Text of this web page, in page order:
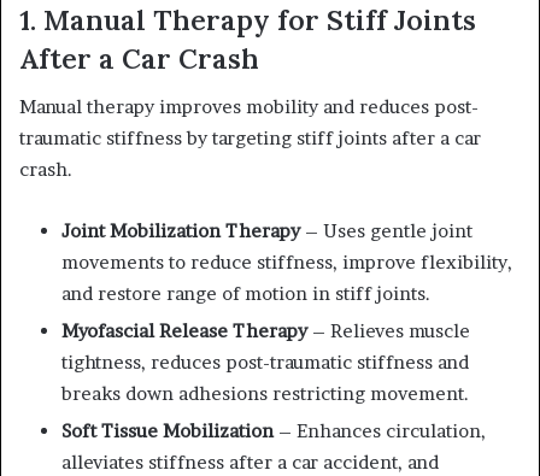
1. Manual Therapy for Stiff Joints
After a Car Crash
Manual therapy improves mobility and reduces post-
traumatic stiffness by targeting stiff joints after a car
crash.
Joint Mobilization Therapy– Uses gentle joint
movements to reduce stiffness, improve flexibility,
and restore range of motion in stiff joints.
Myofascial Release Therapy– Relieves muscle
tightness, reduces post-traumatic stiffness and
breaks down adhesions restricting movement.
Soft Tissue Mobilization– Enhances circulation,
alleviates stiffness after a car accident, and